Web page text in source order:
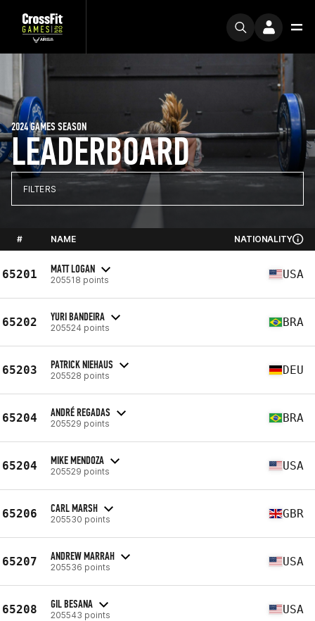
LEADERBOARD
2024 GAMES SEASON
FILTERS
# NAME NATIONALITY
65201 MATT LOGAN
205518 points USA
65202 YURI BANDEIRA
205524 points BRA
65203 PATRICK NIEHAUS
205528 points DEU
65204 ANDRÉ REGADAS
205529 points BRA
65204 MIKE MENDOZA
205529 points USA
65206 CARL MARSH
205530 points GBR
65207 ANDREW MARRAH
205536 points USA
65208 GIL BESANA
205543 points USA